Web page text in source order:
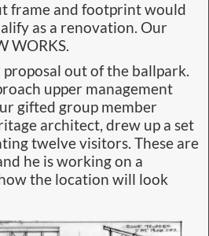
bygone era of timber
blockade confrontation.
remains that hold
contains immense
We intend to illustrate the
pictorial signage both
building, under cover
the area’s history in a
We say: There is no point
of dollars and countless
that due to poor
maintenance headache and